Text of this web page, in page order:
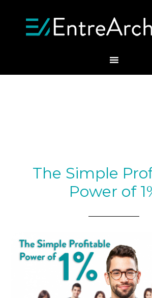
The Simple
Power of